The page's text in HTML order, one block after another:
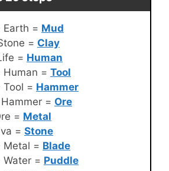
Earth = Mud
= Clay
= Human
Human = Tool
Tool = Hammer
= Ore
= Metal
= Stone
Metal = Blade
Water = Puddle